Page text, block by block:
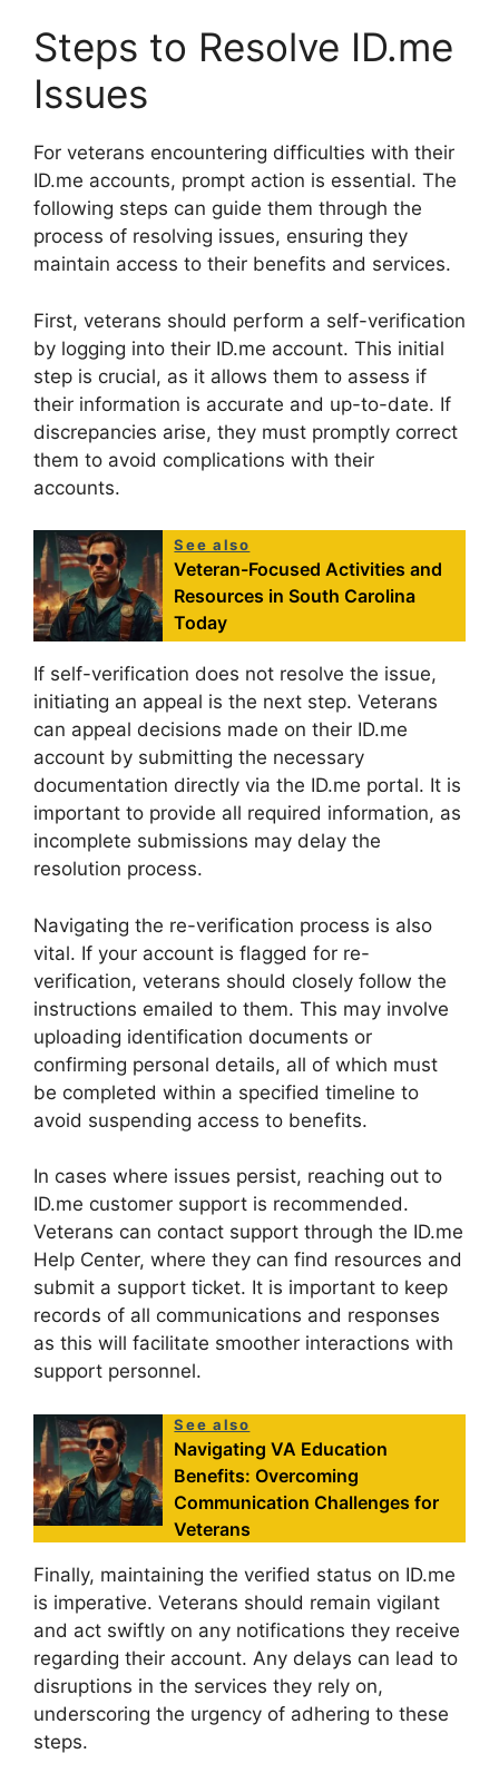
Steps to Resolve ID.me
Issues
For veterans encountering difficulties with their
ID.me accounts, prompt action is essential. The
following steps can guide them through the
process of resolving issues, ensuring they
maintain access to their benefits and services.
First, veterans should perform a self-verification
by logging into their ID.me account. This initial
step is crucial, as it allows them to assess if
their information is accurate and up-to-date. If
discrepancies arise, they must promptly correct
them to avoid complications with their
accounts.
See also
Veteran-Focused Activities and
Resources in South Carolina
Today
If self-verification does not resolve the issue,
initiating an appeal is the next step. Veterans
can appeal decisions made on their ID.me
account by submitting the necessary
documentation directly via the ID.me portal. It is
important to provide all required information, as
incomplete submissions may delay the
resolution process.
Navigating the re-verification process is also
vital. If your account is flagged for re-
verification, veterans should closely follow the
instructions emailed to them. This may involve
uploading identification documents or
confirming personal details, all of which must
be completed within a specified timeline to
avoid suspending access to benefits.
In cases where issues persist, reaching out to
ID.me customer support is recommended.
Veterans can contact support through the ID.me
Help Center, where they can find resources and
submit a support ticket. It is important to keep
records of all communications and responses
as this will facilitate smoother interactions with
support personnel.
See also
Navigating VA Education
Benefits: Overcoming
Communication Challenges for
Veterans
Finally, maintaining the verified status on ID.me
is imperative. Veterans should remain vigilant
and act swiftly on any notifications they receive
regarding their account. Any delays can lead to
disruptions in the services they rely on,
underscoring the urgency of adhering to these
steps.